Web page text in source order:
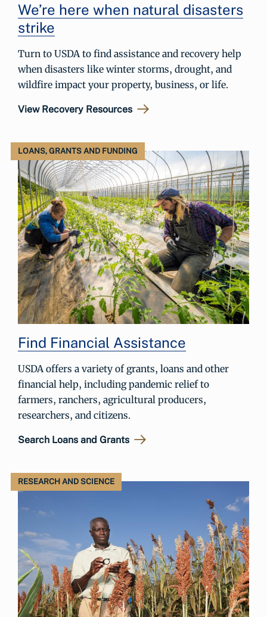
We’re here when natural disasters
strike
Turn to USDA to find assistance and recovery help
when disasters like winter storms, drought, and
wildfire impact your property, business, or life.
View Recovery Resources
LOANS, GRANTS AND FUNDING
Find Financial Assistance
USDA offers a variety of grants, loans and other
financial help, including pandemic relief to
farmers, ranchers, agricultural producers,
researchers, and citizens.
Search Loans and Grants
RESEARCH AND SCIENCE